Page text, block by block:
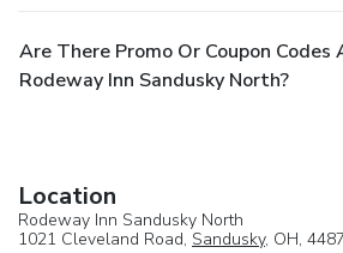
Are There Promo Or Coupon Codes
Rodeway Inn Sandusky North?
Location
Rodeway Inn Sandusky North
1021 Cleveland Road, Sandusky, OH,